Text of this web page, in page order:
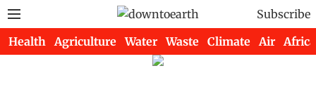
Subscribe
Health Agriculture Water Waste Climate Air Africa